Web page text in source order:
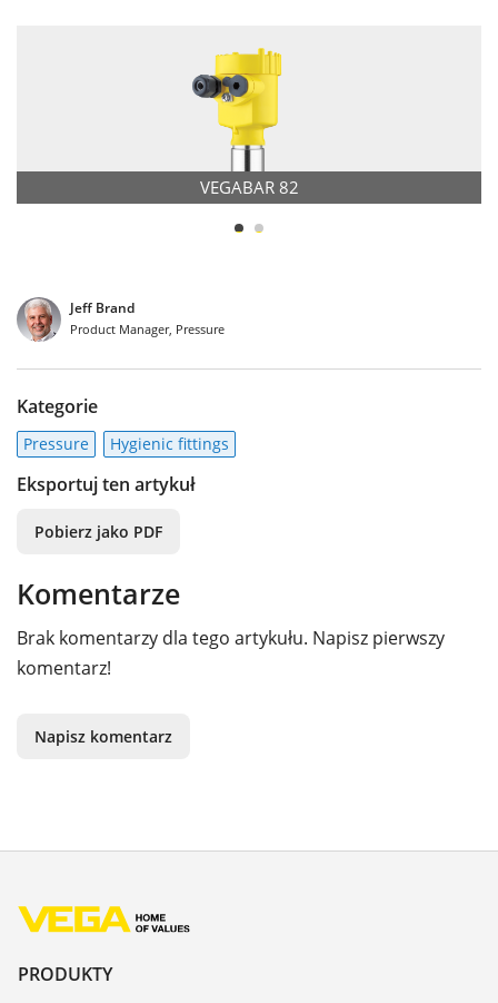
VEGABAR 82
Jeff Brand
Product Manager, Pressure
Kategorie
Pressure Hygienic fittings
Eksportuj ten artykuł
Pobierz jako PDF
Komentarze
Brak komentarzy dla tego artykułu. Napisz pierwszy
komentarz!
Napisz komentarz
PRODUKTY